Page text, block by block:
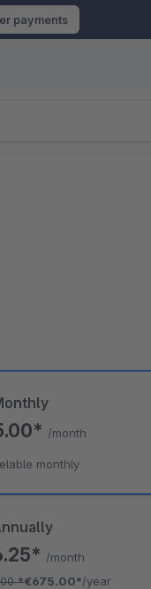
payments
To accept the
/month
*€675.00*/year
/month
monthly